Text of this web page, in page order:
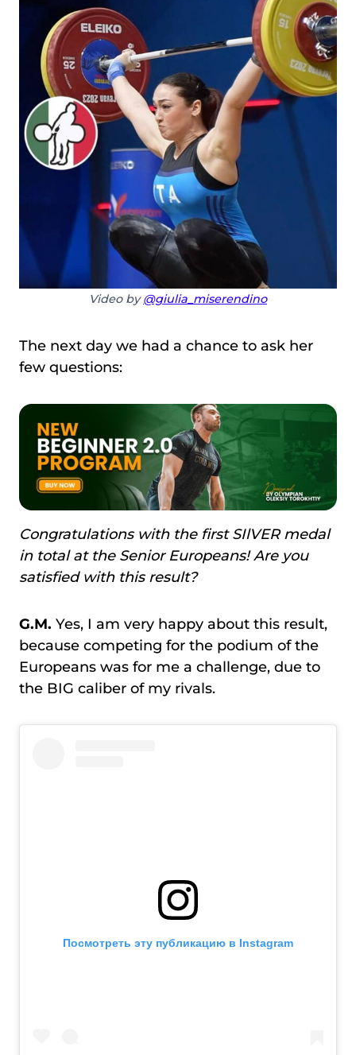
Video by@giulia_miserendino
The next day we had a chance to ask her
few questions:
Congratulations with the first SIlVER medal
in total at the Senior Europeans! Are you
satisfied with this result?
G.M. Yes, I am very happy about this result,
because competing for the podium of the
Europeans was for me a challenge, due to
the BIG caliber of my rivals.
Посмотреть эту публикацию в Instagram